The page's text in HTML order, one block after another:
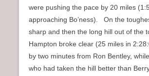
were pushing the pace by 20 miles
approaching Bo’ness). On the
sharp and then the long hill out of the
Hampton broke clear (25 miles in
by two minutes from Ron Bentley,
who had taken the hill better than